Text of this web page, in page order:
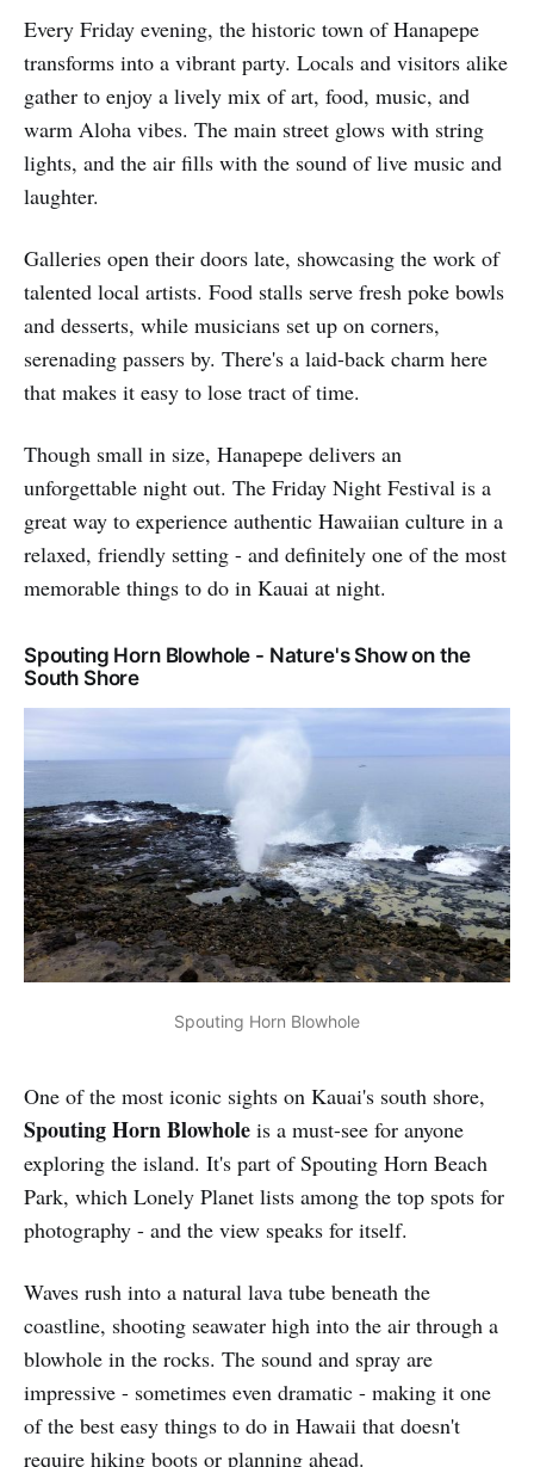
Every Friday evening, the historic town of Hanapepe
transforms into a vibrant party. Locals and visitors alike
gather to enjoy a lively mix of art, food, music, and
warm Aloha vibes. The main street glows with string
lights, and the air fills with the sound of live music and
laughter.
Galleries open their doors late, showcasing the work of
talented local artists. Food stalls serve fresh poke bowls
and desserts, while musicians set up on corners,
serenading passers by. There's a laid-back charm here
that makes it easy to lose tract of time.
Though small in size, Hanapepe delivers an
unforgettable night out. The Friday Night Festival is a
great way to experience authentic Hawaiian culture in a
relaxed, friendly setting - and definitely one of the most
memorable things to do in Kauai at night.
Spouting Horn Blowhole - Nature's Show on the
South Shore
Spouting Horn Blowhole
One of the most iconic sights on Kauai's south shore,
Spouting Horn Blowhole is a must-see for anyone
exploring the island. It's part of Spouting Horn Beach
Park, which Lonely Planet lists among the top spots for
photography - and the view speaks for itself.
Waves rush into a natural lava tube beneath the
coastline, shooting seawater high into the air through a
blowhole in the rocks. The sound and spray are
impressive - sometimes even dramatic - making it one
of the best easy things to do in Hawaii that doesn't
require hiking boots or planning ahead.